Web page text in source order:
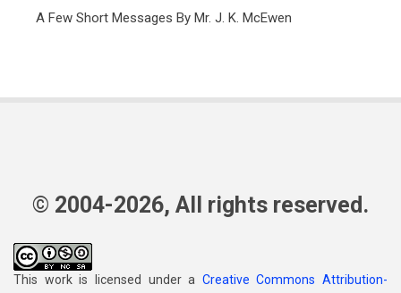
A Few Short Messages By Mr. J. K. McEwen
© 2004-2026, All rights reserved.
This work is licensed under a Creative Commons Attribution-